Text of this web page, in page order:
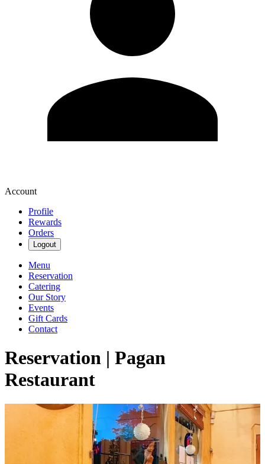
Account
Profile
Rewards
Orders
Logout
Menu
Reservation
Catering
Our Story
Events
Gift Cards
Contact
Reservation | Pagan
Restaurant